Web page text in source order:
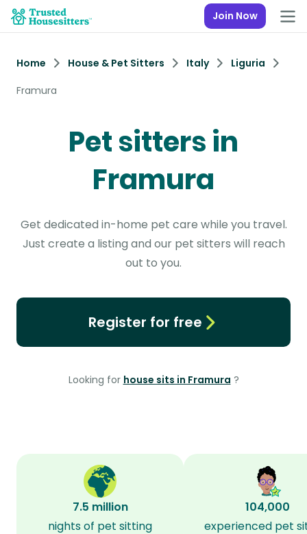
Join Now
Home House & Pet Sitters Italy
Liguria
Framura
Pet sitters in
Framura
Get dedicated in-home pet care while you travel.
Just create a listing and our pet sitters will reach
out to you.
Register for free
Looking for house sits in Framura ?
7.5 million
nights of pet sitting
104,000
experienced pet